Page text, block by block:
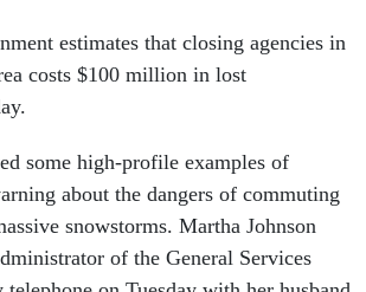
estimates that closing agencies in
costs $100 million in lost
some high-profile examples of
about the dangers of commuting
snowstorms. Martha Johnson
of the General Services